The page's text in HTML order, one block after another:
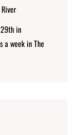
in
a week in The